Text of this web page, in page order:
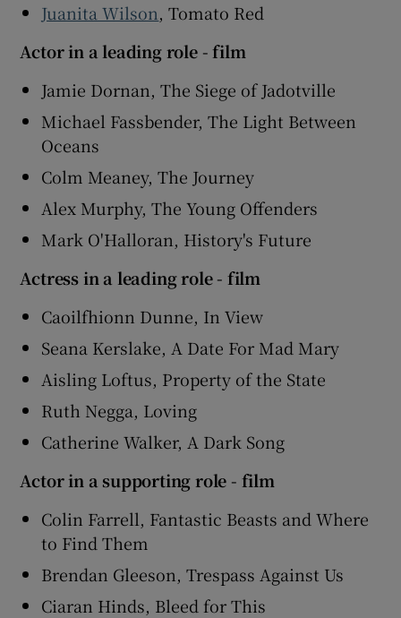
Juanita Wilson, Tomato Red
Actor in a leading role - film
Jamie Dornan, The Siege of Jadotville
Michael Fassbender, The Light Between
Oceans
Colm Meaney, The Journey
Alex Murphy, The Young Offenders
Mark O'Halloran, History's Future
Actress in a leading role - film
Caoilfhionn Dunne, In View
Seana Kerslake, A Date For Mad Mary
Aisling Loftus, Property of the State
Ruth Negga, Loving
Catherine Walker, A Dark Song
Actor in a supporting role - film
Colin Farrell, Fantastic Beasts and Where
to Find Them
Brendan Gleeson, Trespass Against Us
Ciaran Hinds, Bleed for This